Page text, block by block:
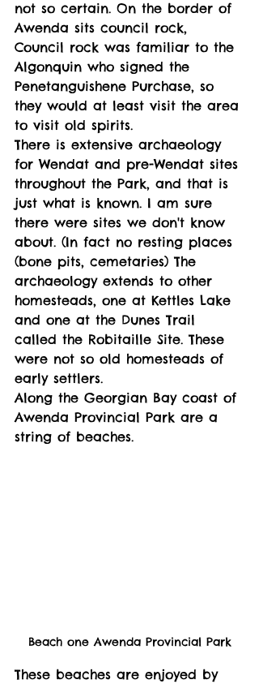
not so certain. On the border of
Awenda sits council rock,
Council rock was familiar to the
Algonquin who signed the
Penetanguishene Purchase, so
they would at least visit the area
to visit old spirits.
There is extensive archaeology
for Wendat and pre-Wendat sites
throughout the Park, and that is
just what is known. I am sure
there were sites we don't know
about. (In fact no resting places
(bone pits, cemetaries) The
archaeology extends to other
homesteads, one at Kettles Lake
and one at the Dunes Trail
called the Robitaille Site. These
were not so old homesteads of
early settlers.
Along the Georgian Bay coast of
Awenda Provincial Park are a
string of beaches.
Beach one Awenda Provincial Park
These beaches are enjoyed by